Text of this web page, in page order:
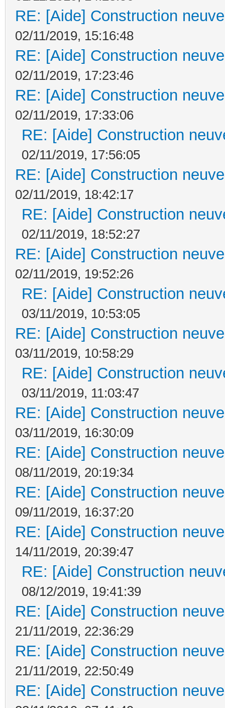
RE: [Aide] Construction
02/11/2019, 15:16:48
RE: [Aide] Construction
02/11/2019, 17:23:46
RE: [Aide] Construction
02/11/2019, 17:33:06
RE: [Aide] Construction
02/11/2019, 17:56:05
RE: [Aide] Construction
02/11/2019, 18:42:17
RE: [Aide] Construction
02/11/2019, 18:52:27
RE: [Aide] Construction
02/11/2019, 19:52:26
RE: [Aide] Construction
03/11/2019, 10:53:05
RE: [Aide] Construction
03/11/2019, 10:58:29
RE: [Aide] Construction
03/11/2019, 11:03:47
RE: [Aide] Construction
03/11/2019, 16:30:09
RE: [Aide] Construction
08/11/2019, 20:19:34
RE: [Aide] Construction
09/11/2019, 16:37:20
RE: [Aide] Construction
14/11/2019, 20:39:47
RE: [Aide] Construction
08/12/2019, 19:41:39
RE: [Aide] Construction
21/11/2019, 22:36:29
RE: [Aide] Construction
21/11/2019, 22:50:49
RE: [Aide] Construction